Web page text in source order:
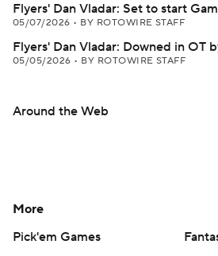
Flyers' Dan Vladar: Set to start
05/07/2026 • BY ROTOWIRE STAFF
Flyers' Dan Vladar: Downed in OT
05/05/2026 • BY ROTOWIRE STAFF
Around the Web
More
Pick'em Games